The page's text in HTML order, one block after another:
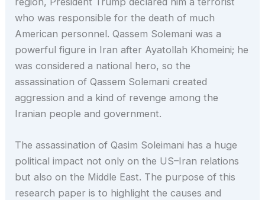
who was responsible for the death of much
American personnel. Qassem Solemani was a
powerful figure in Iran after Ayatollah Khomeini; he
was considered a national hero, so the
assassination of Qassem Solemani created
aggression and a kind of revenge among the
Iranian people and government.
The assassination of Qasim Soleimani has a huge
political impact not only on the US–Iran relations
but also on the Middle East. The purpose of this
research paper is to highlight the causes and